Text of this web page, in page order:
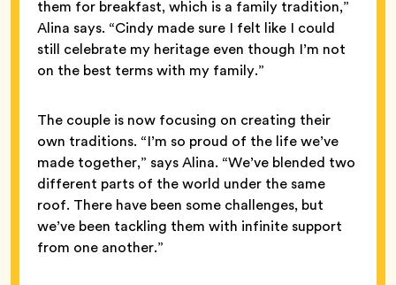
them for breakfast, which is a family tradition,”
Alina says. “Cindy made sure I felt like I could
still celebrate my heritage even though I’m not
on the best terms with my family.”
The couple is now focusing on creating their
own traditions. “I’m so proud of the life we’ve
made together,” says Alina. “We’ve blended two
different parts of the world under the same
roof. There have been some challenges, but
we’ve been tackling them with infinite support
from one another.”